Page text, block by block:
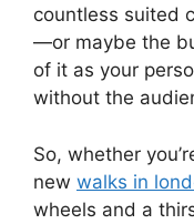
countless suited
—or maybe the
of it as your
without the
So, whether
new walks in
wheels and a